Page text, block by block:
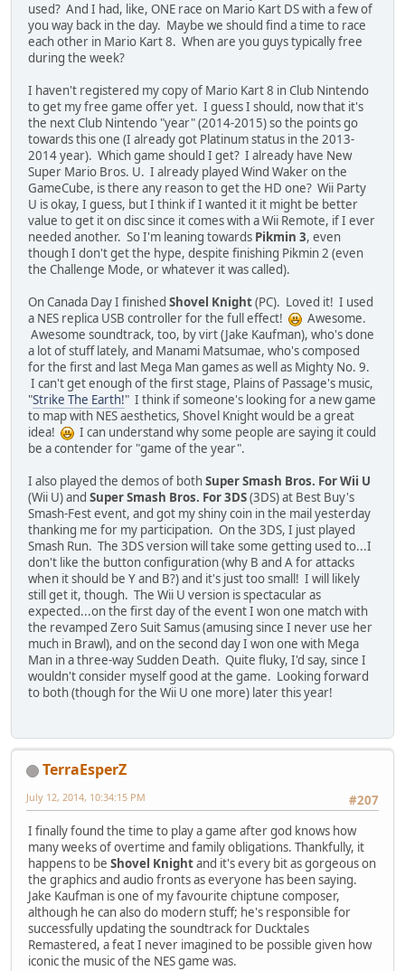
used? And I had, like, ONE race on Mario Kart DS with a few of
you way back in the day. Maybe we should find a time to race
each other in Mario Kart 8. When are you guys typically free
during the week?
I haven't registered my copy of Mario Kart 8 in Club Nintendo
to get my free game offer yet. I guess I should, now that it's
the next Club Nintendo "year" (2014-2015) so the points go
towards this one (I already got Platinum status in the 2013-
2014 year). Which game should I get? I already have New
Super Mario Bros. U. I already played Wind Waker on the
GameCube, is there any reason to get the HD one? Wii Party
U is okay, I guess, but I think if I wanted it it might be better
value to get it on disc since it comes with a Wii Remote, if I ever
needed another. So I'm leaning towards Pikmin 3, even
though I don't get the hype, despite finishing Pikmin 2 (even
the Challenge Mode, or whatever it was called).
On Canada Day I finished Shovel Knight(PC). Loved it! I used
a NES replica USB controller for the full effect!
Awesome.
Awesome soundtrack, too, by virt (Jake Kaufman), who's done
a lot of stuff lately, and Manami Matsumae, who's composed
for the first and last Mega Man games as well as Mighty No. 9.
I can't get enough of the first stage, Plains of Passage's music,
"Strike The Earth!" I think if someone's looking for a new game
to map with NES aesthetics, Shovel Knight would be a great
idea!
I can understand why some people are saying it could
be a contender for "game of the year".
I also played the demos of bothSuper Smash Bros. For Wii U
(Wii U) and Super Smash Bros. For 3DS(3DS) at Best Buy's
Smash-Fest event, and got my shiny coin in the mail yesterday
thanking me for my participation. On the 3DS, I just played
Smash Run. The 3DS version will take some getting used to...I
don't like the button configuration (why B and A for attacks
when it should be Y and B?) and it's just too small! I will likely
still get it, though. The Wii U version is spectacular as
expected...on the first day of the event I won one match with
the revamped Zero Suit Samus (amusing since I never use her
much in Brawl), and on the second day I won one with Mega
Man in a three-way Sudden Death. Quite fluky, I'd say, since I
wouldn't consider myself good at the game. Looking forward
to both (though for the Wii U one more) later this year!
TerraEsperZ
#207
July 12, 2014, 10:34:15 PM
I finally found the time to play a game after god knows how
many weeks of overtime and family obligations. Thankfully, it
happens to be Shovel Knightand it's every bit as gorgeous on
the graphics and audio fronts as everyone has been saying.
Jake Kaufman is one of my favourite chiptune composer,
although he can also do modern stuff; he's responsible for
successfully updating the soundtrack for Ducktales
Remastered, a feat I never imagined to be possible given how
iconic the music of the NES game was.